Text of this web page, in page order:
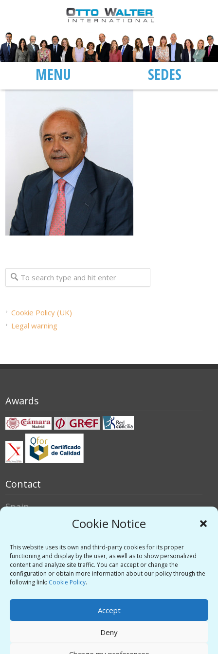
Cookie Notice
This website uses its own and third-party cookies for its proper
functioning and display by the user, as well as to show personalized
content and analyze site traffic. You can accept or change the
configuration or obtain more information about our policy through the
following link: Cookie Policy.
Accept
Deny
Cookie Policy (UK)
Legal warning
Awards
Contact
Spain
Social networks
Twitter
Linkedin
Vimeo
- Legal warning-